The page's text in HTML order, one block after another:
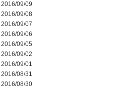
2016/09/09
2016/09/08
2016/09/07
2016/09/06
2016/09/05
2016/09/02
2016/09/01
2016/08/31
2016/08/30